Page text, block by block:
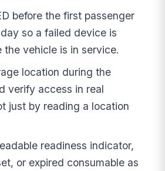
before the first passenger
so a failed device is
the vehicle is in service.
location during the
verify access in real
just by reading a location
readiness indicator,
or expired consumable as